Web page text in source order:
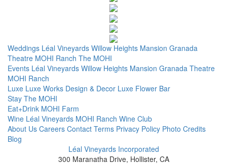
Weddings Léal Vineyards Willow Heights Mansion Granada
Theatre MOHI Ranch The MOHI
Events Léal Vineyards Willow Heights Mansion Granada Theatre
MOHI Ranch
Luxe Luxe Works Design & Decor Luxe Flower Bar
Stay The MOHI
Eat+Drink MOHI Farm
Wine Léal Vineyards MOHI Ranch Wine Club
About Us Careers Contact Terms Privacy Policy Photo Credits
Blog
Léal Vineyards Incorporated
300 Maranatha Drive, Hollister, CA